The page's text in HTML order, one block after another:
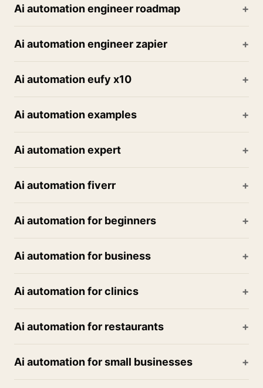
Ai automation engineer roadmap
Ai automation engineer zapier
Ai automation eufy x10
Ai automation examples
Ai automation expert
Ai automation fiverr
Ai automation for beginners
Ai automation for business
Ai automation for clinics
Ai automation for restaurants
Ai automation for small businesses